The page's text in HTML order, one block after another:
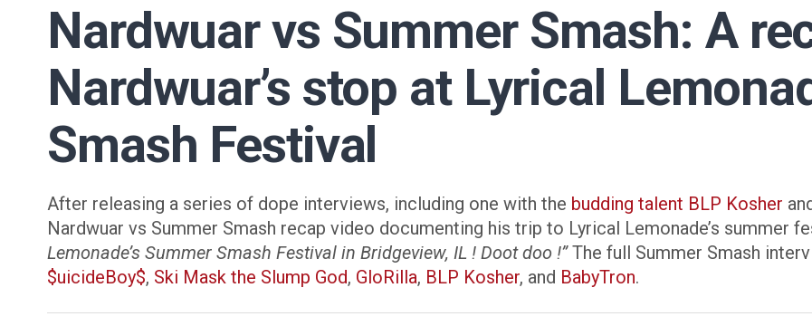
Nardwuar vs Summer Smash: A
Nardwuar’s stop at Lyrical
Smash Festival
After releasing a series of dope interviews, including one with the budding talent BLP Kosher
Nardwuar vs Summer Smash recap video documenting his trip to Lyrical Lemonade’s summer
Lemonade’s Summer Smash Festival in Bridgeview, IL ! Doot doo !”The full Summer Smash
$uicideBoy$, Ski Mask the Slump God, GloRilla, BLP Kosher, and BabyTron.